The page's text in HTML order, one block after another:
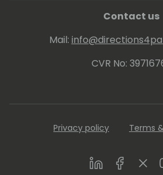
Contact us
Mail:
CVR No:
Privacy policy Terms
LinkedInFacebook